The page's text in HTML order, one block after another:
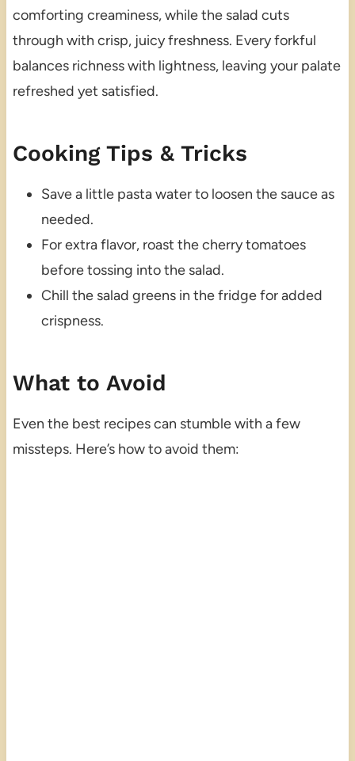
comforting creaminess, while the salad cuts
through with crisp, juicy freshness. Every forkful
balances richness with lightness, leaving your palate
refreshed yet satisfied.
Cooking Tips & Tricks
Save a little pasta water to loosen the sauce as
needed.
For extra flavor, roast the cherry tomatoes
before tossing into the salad.
Chill the salad greens in the fridge for added
crispness.
What to Avoid
Even the best recipes can stumble with a few
missteps. Here’s how to avoid them: